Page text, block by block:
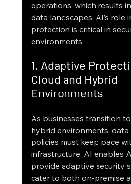
operations, which results
data landscapes. AI’s role
protection is critical in
environments.
1. Adaptive
Cloud and Hybrid
Environments
As businesses transition
hybrid environments,
policies must keep pace
infrastructure. AI enables
provide adaptive security
cater to both on-premise